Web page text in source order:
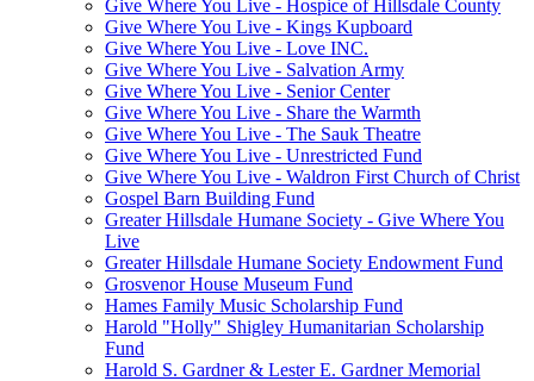
Give Where You Live - Hospice of Hillsdale County
Give Where You Live - Kings Kupboard
Give Where You Live - Love INC.
Give Where You Live - Salvation Army
Give Where You Live - Senior Center
Give Where You Live - Share the Warmth
Give Where You Live - The Sauk Theatre
Give Where You Live - Unrestricted Fund
Give Where You Live - Waldron First Church of Christ
Gospel Barn Building Fund
Greater Hillsdale Humane Society - Give Where You
Live
Greater Hillsdale Humane Society Endowment Fund
Grosvenor House Museum Fund
Hames Family Music Scholarship Fund
Harold "Holly" Shigley Humanitarian Scholarship
Fund
Harold S. Gardner & Lester E. Gardner Memorial